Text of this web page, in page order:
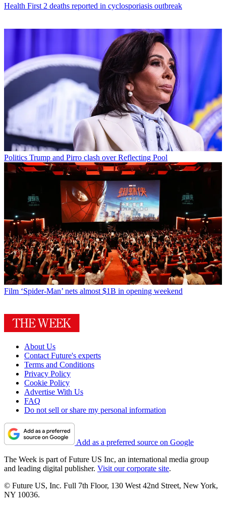
Health First 2 deaths reported in cyclosporiasis outbreak
Politics Trump and Pirro clash over Reflecting Pool
Film ‘Spider-Man’ nets almost $1B in opening weekend
About Us
Contact Future's experts
Terms and Conditions
Privacy Policy
Cookie Policy
Advertise With Us
FAQ
Do not sell or share my personal information
Add as a preferred source on Google
The Week is part of Future US Inc, an international media group
and leading digital publisher. Visit our corporate site.
© Future US, Inc. Full 7th Floor, 130 West 42nd Street, New York,
NY 10036.